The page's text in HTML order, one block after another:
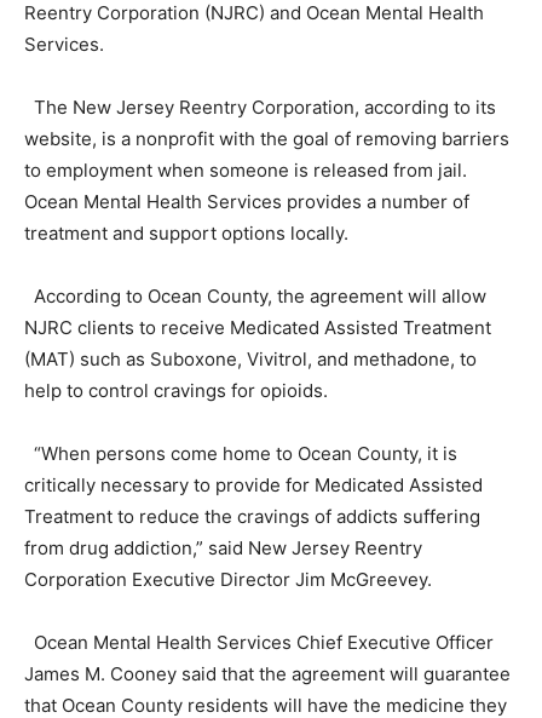
Reentry Corporation (NJRC) and Ocean Mental Health
Services.
The New Jersey Reentry Corporation, according to its
website, is a nonprofit with the goal of removing barriers
to employment when someone is released from jail.
Ocean Mental Health Services provides a number of
treatment and support options locally.
According to Ocean County, the agreement will allow
NJRC clients to receive Medicated Assisted Treatment
(MAT) such as Suboxone, Vivitrol, and methadone, to
help to control cravings for opioids.
“When persons come home to Ocean County, it is
critically necessary to provide for Medicated Assisted
Treatment to reduce the cravings of addicts suffering
from drug addiction,” said New Jersey Reentry
Corporation Executive Director Jim McGreevey.
Ocean Mental Health Services Chief Executive Officer
James M. Cooney said that the agreement will guarantee
that Ocean County residents will have the medicine they